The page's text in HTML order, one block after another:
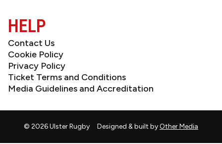
HELP
Contact Us
Cookie Policy
Privacy Policy
Ticket Terms and Conditions
Media Guidelines and Accreditation
© 2026 Ulster Rugby Designed & built byOther Media